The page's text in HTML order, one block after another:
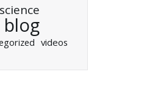
science
videos